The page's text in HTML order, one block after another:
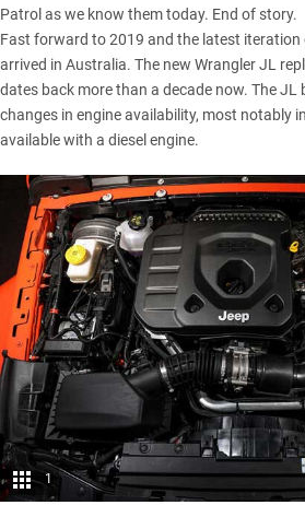
Patrol as we know them today. End of story.
Fast forward to 2019 and the latest iteration
arrived in Australia. The new Wrangler JL
dates back more than a decade now. The
changes in engine availability, most notably
available with a diesel engine.
1